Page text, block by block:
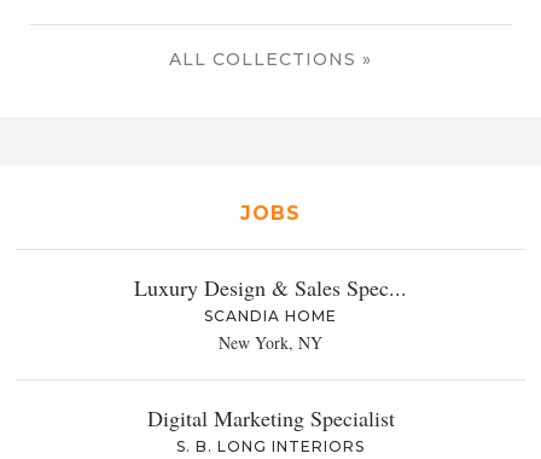
ALL COLLECTIONS »
JOBS
Luxury Design & Sales Spec...
SCANDIA HOME
New York, NY
Digital Marketing Specialist
S. B. LONG INTERIORS